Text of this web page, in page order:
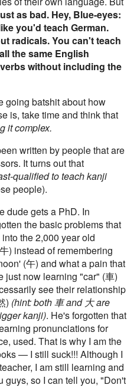
as bad. Hey, Blue-eyes:
you'd teach German.
radicals. You can't teach
the same English
without including the
going batshit about how
is, take time and think that
it complex.
written by people that are
It turns out that
qualified to teach kanji
people).
dude gets a PhD. In
the basic problems that
the 2,000 year old
) instead of remembering
(午) and what a pain that
just now learning "car" (車)
see their relationship
) (hint: both 車 and 大 are
kanji). He's forgotten that
pronunciations for
used. That is why I am the
— I still suck!!! Although I
I am still learning and
guys, so I can tell you, "Don't